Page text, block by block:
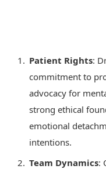
Patient Rights:
commitment to
advocacy for
strong ethical
emotional
intentions.
Team Dynamics: